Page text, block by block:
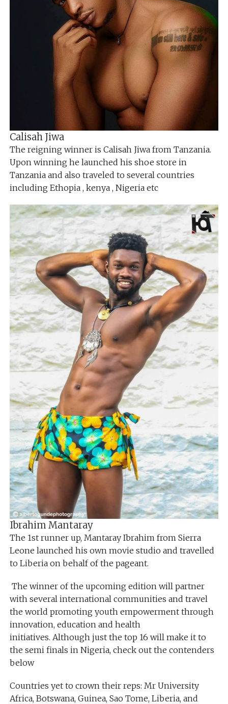
Calisah Jiwa
The reigning winner is Calisah Jiwa from Tanzania.
Upon winning he launched his shoe store in
Tanzania and also traveled to several countries
including Ethopia , kenya , Nigeria etc
Ibrahim Mantaray
The 1st runner up, Mantaray Ibrahim from Sierra
Leone launched his own movie studio and travelled
to Liberia on behalf of the pageant.
The winner of the upcoming edition will partner
with several international communities and travel
the world promoting youth empowerment through
innovation, education and health
initiatives. Although just the top 16 will make it to
the semi finals in Nigeria, check out the contenders
below
Countries yet to crown their reps: Mr University
Africa, Botswana, Guinea, Sao Tome, Liberia, and